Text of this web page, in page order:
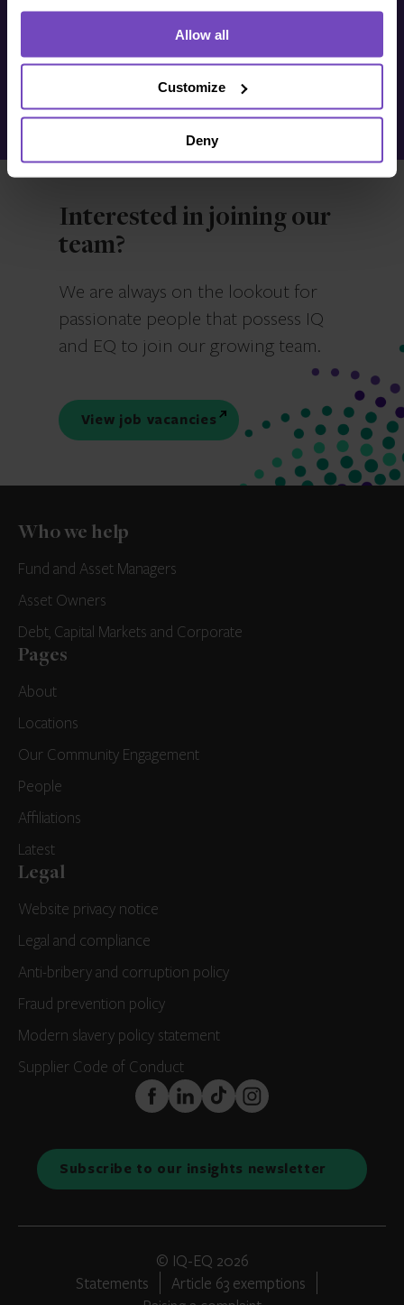
Allow all
Customize
Deny
Make an enquiry
Interested in joining our
team?
We are always on the lookout for
passionate people that possess IQ
and EQ to join our growing team.
View job vacancies
Who we help
Fund and Asset Managers
Asset Owners
Debt, Capital Markets and Corporate
Pages
About
Locations
Our Community Engagement
People
Affiliations
Latest
Legal
Website privacy notice
Legal and compliance
Anti-bribery and corruption policy
Fraud prevention policy
Modern slavery policy statement
Supplier Code of Conduct
FaceBook
LinkedInTikTokInstagram
Subscribe to our insights newsletter
© IQ-EQ 2026
Statements
Article 63 exemptions